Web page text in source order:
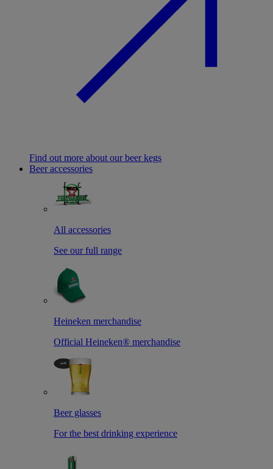
Find out more about our beer kegs
Beer accessories
All accessories
See our full range
Heineken merchandise
Official Heineken® merchandise
Beer glasses
For the best drinking experience